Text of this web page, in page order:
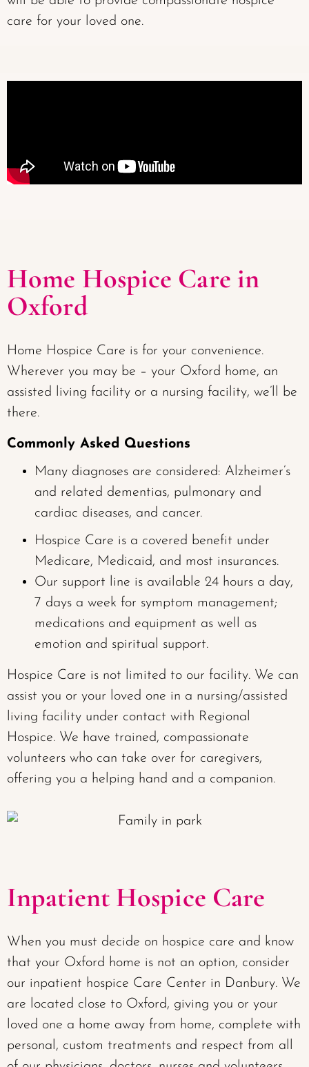
care for your loved one.
Home Hospice Care in
Oxford
Home Hospice Care is for your convenience.
Wherever you may be – your Oxford home, an
assisted living facility or a nursing facility, we’ll be
there.
Commonly Asked Questions
Many diagnoses are considered: Alzheimer’s
and related dementias, pulmonary and
cardiac diseases, and cancer.
Hospice Care is a covered benefit under
Medicare, Medicaid, and most insurances.
Our support line is available 24 hours a day,
7 days a week for symptom management;
medications and equipment as well as
emotion and spiritual support.
Hospice Care is not limited to our facility. We can
assist you or your loved one in a nursing/assisted
living facility under contact with Regional
Hospice. We have trained, compassionate
volunteers who can take over for caregivers,
offering you a helping hand and a companion.
Inpatient Hospice Care
When you must decide on hospice care and know
that your Oxford home is not an option, consider
our inpatient hospice Care Center in Danbury. We
are located close to Oxford, giving you or your
loved one a home away from home, complete with
personal, custom treatments and respect from all